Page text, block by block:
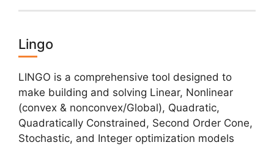
Lingo
LINGO is a comprehensive tool designed to
make building and solving Linear, Nonlinear
(convex & nonconvex/Global), Quadratic,
Quadratically Constrained, Second Order Cone,
Stochastic, and Integer optimization models